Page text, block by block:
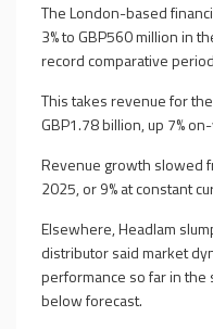
The London-based
3% to GBP560 million in
record comparative
This takes revenue for
GBP1.78 billion, up 7%
Revenue growth slowed
2025, or 9% at constant
Elsewhere, Headlam
distributor said market
performance so far in
below forecast.